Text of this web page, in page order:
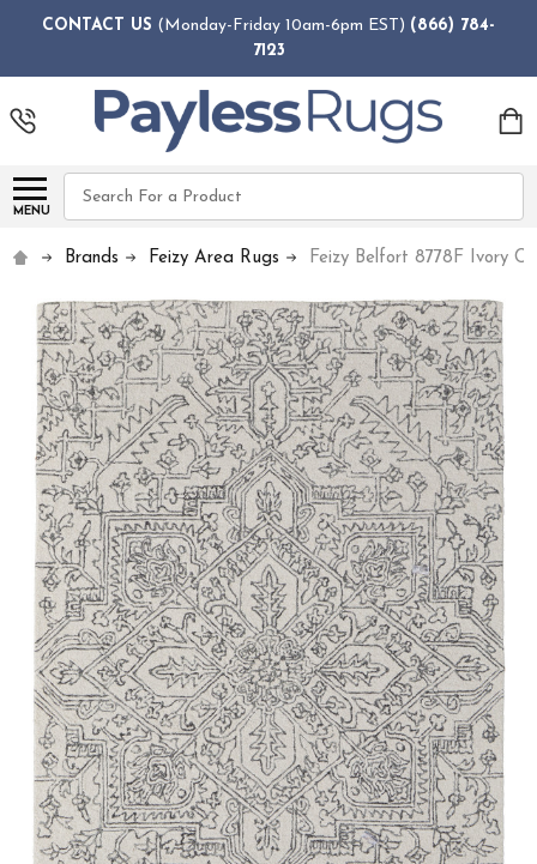
CONTACT US (Monday-Friday 10am-6pm EST) (866) 784-
7123
MENU
Search
Brands Feizy Area Rugs Feizy Belfort 8778F Ivory